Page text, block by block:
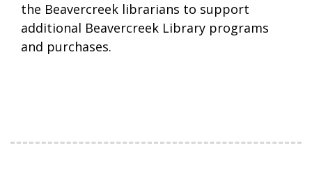
the Beavercreek librarians to support
additional Beavercreek Library programs
and purchases.